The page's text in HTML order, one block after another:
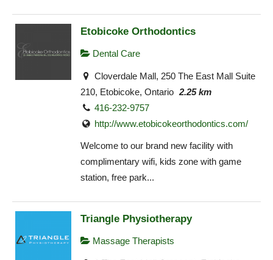
Etobicoke Orthodontics
Dental Care
Cloverdale Mall, 250 The East Mall Suite
210, Etobicoke, Ontario 2.25 km
416-232-9757
http://www.etobicokeorthodontics.com/
Welcome to our brand new facility with
complimentary wifi, kids zone with game
station, free park...
Triangle Physiotherapy
Massage Therapists